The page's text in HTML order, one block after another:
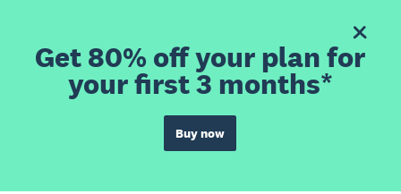
Get 80% off your plan for
your first 3 months*
Buy now